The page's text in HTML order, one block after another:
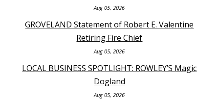
Aug 05, 2026
GROVELAND Statement of Robert E. Valentine
Retiring Fire Chief
Aug 05, 2026
LOCAL BUSINESS SPOTLIGHT: ROWLEY’S Magic
Dogland
Aug 05, 2026